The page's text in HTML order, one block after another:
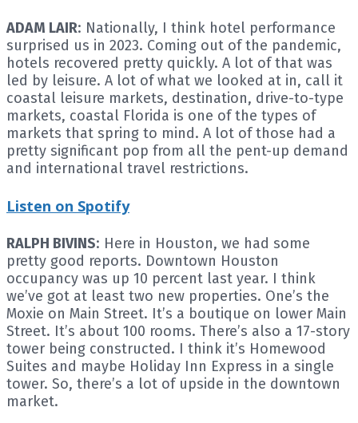
ADAM LAIR: Nationally, I think hotel performance
surprised us in 2023. Coming out of the pandemic,
hotels recovered pretty quickly. A lot of that was
led by leisure. A lot of what we looked at in, call it
coastal leisure markets, destination, drive-to-type
markets, coastal Florida is one of the types of
markets that spring to mind. A lot of those had a
pretty significant pop from all the pent-up demand
and international travel restrictions.
Listen on Spotify
RALPH BIVINS: Here in Houston, we had some
pretty good reports. Downtown Houston
occupancy was up 10 percent last year. I think
we’ve got at least two new properties. One’s the
Moxie on Main Street. It’s a boutique on lower Main
Street. It’s about 100 rooms. There’s also a 17-story
tower being constructed. I think it’s Homewood
Suites and maybe Holiday Inn Express in a single
tower. So, there’s a lot of upside in the downtown
market.